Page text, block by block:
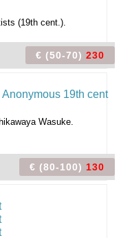
(19th cent.).
€ (50-70) 230
Wasuke.
€ (80-100) 130